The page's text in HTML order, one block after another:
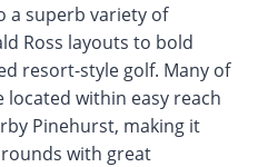
a superb variety of
Ross layouts to bold
resort-style golf. Many of
located within easy reach
Pinehurst, making it
with great